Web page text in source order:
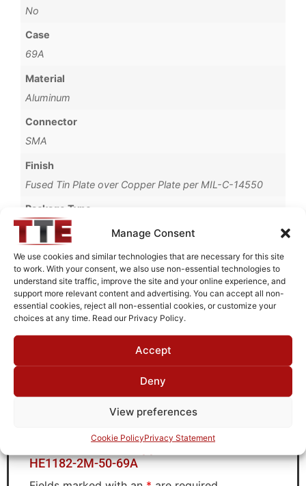
Manage Consent
We use cookies and similar technologies that are necessary for this site
to work. With your consent, we also use non-essential technologies to
understand site traffic, improve the site and your online experience, and
support more relevant content and advertising. You can accept all non-
essential cookies, reject all non-essential cookies, or customize your
choices at any time. Read our Privacy Policy.
Accept
Deny
View preferences
Cookie PolicyPrivacy Statement
No
Case
69A
Material
Aluminum
Connector
SMA
Finish
Fused Tin Plate over Copper Plate per MIL-C-14550
Package Type
Connectorized
Termination Type
Pb
Brand
TTE
Request Quote for
Need Technical Support For:
HE1182-2M-50-69A